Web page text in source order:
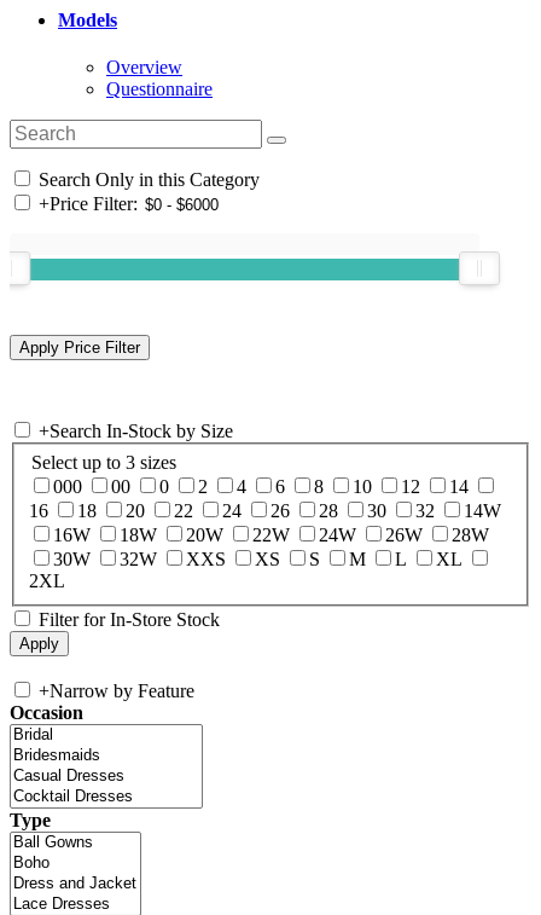
Models
Overview
Questionnaire
Search Only in this Category
+Price Filter:
+Search In-Stock by Size
Select up to 3 sizes
000
00 0 2 4 6 8 10 12
14
16
18 20 22 24 26 28 30 32
14W
16W
18W 20W 22W 24W 26W
28W
30W
32W XXS XS S M L
XL
2XL
Filter for In-Store Stock
+Narrow by Feature
Occasion
Type